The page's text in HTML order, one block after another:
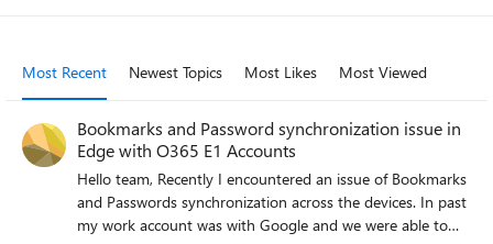
Most Recent Newest Topics Most Likes Most Viewed
Bookmarks and Password synchronization issue in
Edge with O365 E1 Accounts
Hello team, Recently I encountered an issue of Bookmarks
and Passwords synchronization across the devices. In past
my work account was with Google and we were able to